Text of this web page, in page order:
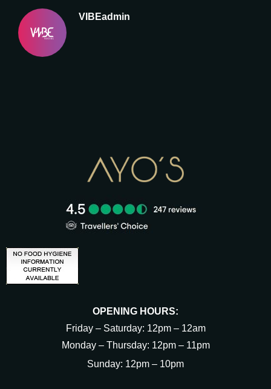
VIBEadmin
OPENING HOURS:
Friday – Saturday: 12pm – 12am
Monday – Thursday: 12pm – 11pm
Sunday: 12pm – 10pm